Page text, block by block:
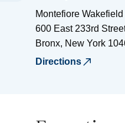
Montefiore
600 East 233rd
Bronx, New York
Directions